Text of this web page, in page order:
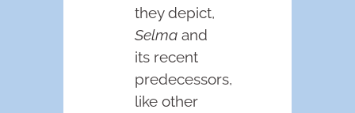
they depict,
Selma and
its recent
predecessors,
like other